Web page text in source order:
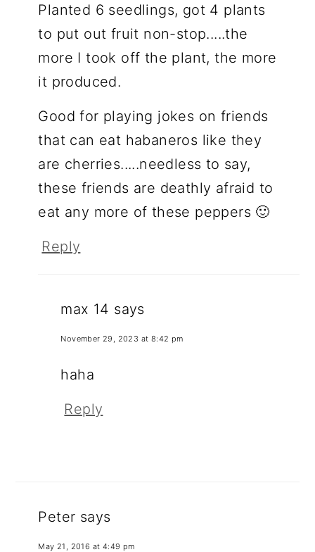
Planted 6 seedlings, got 4 plants
to put out fruit non-stop.....the
more I took off the plant, the more
it produced.
Good for playing jokes on friends
that can eat habaneros like they
are cherries.....needless to say,
these friends are deathly afraid to
eat any more of these peppers 🙂
Reply
max 14 says
November 29, 2023 at 8:42 pm
haha
Reply
Peter says
May 21, 2016 at 4:49 pm